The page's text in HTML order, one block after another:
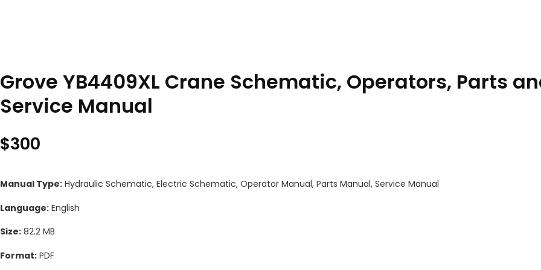
Grove YB4409XL Crane Schematic, Operators, Parts
Service Manual
$300
Manual Type: Hydraulic Schematic, Electric Schematic, Operator Manual, Parts Manual, Service Manual
Language: English
Size: 82.2 MB
Format: PDF